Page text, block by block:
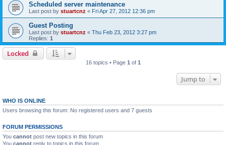
Scheduled server maintenance
Last post by stuartcnz « Fri Apr 27, 2012 12:36 pm
Guest Posting
Last post by stuartcnz « Thu Feb 23, 2012 3:27 pm
Replies: 1
Locked
16 topics • Page 1 of 1
Jump to
WHO IS ONLINE
Users browsing this forum: No registered users and 7 guests
FORUM PERMISSIONS
You cannot post new topics in this forum
You cannot reply to topics in this forum